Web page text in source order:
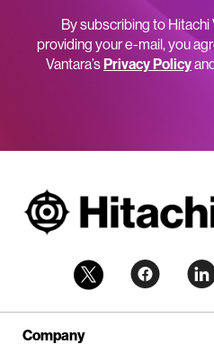
By subscribing to Hitachi
providing your e-mail, you
Vantara’sPrivacy Policy
Company